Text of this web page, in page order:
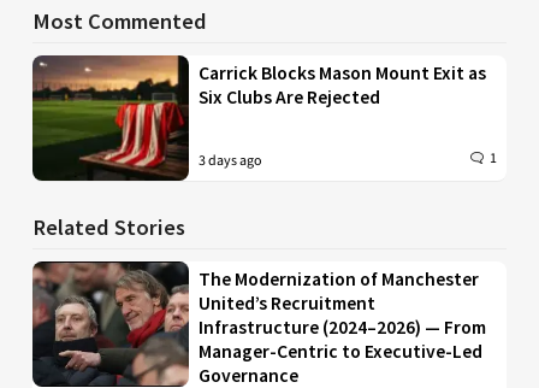
Most Commented
Carrick Blocks Mason Mount Exit as
Six Clubs Are Rejected
3 days ago 1
Related Stories
The Modernization of Manchester
United’s Recruitment
Infrastructure (2024–2026) — From
Manager-Centric to Executive-Led
Governance